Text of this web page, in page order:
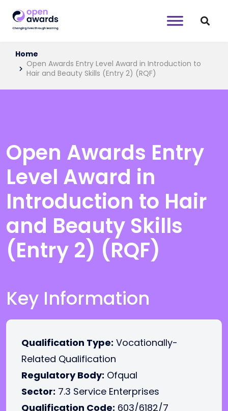
Home
Open Awards Entry Level Award in Introduction to
Hair and Beauty Skills (Entry 2) (RQF)
Open Awards Entry
Level Award in
Introduction to Hair
and Beauty Skills
(Entry 2) (RQF)
Key Information
Qualification Type: Vocationally-
Related Qualification
Regulatory Body: Ofqual
Sector: 7.3 Service Enterprises
Qualification Code: 603/6182/7